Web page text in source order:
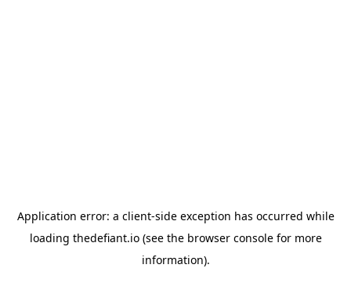
Application error: a client-side exception has occurred while
loading thedefiant.io(see the browser consolefor more
information).